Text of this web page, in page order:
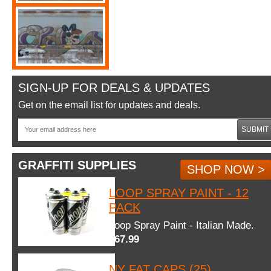
SIGN-UP FOR DEALS & UPDATES
Get on the email list for updates and deals.
SUBMIT
GRAFFITI SUPPLIES
SHOP NOW >
LOOP SPRAY PAINT - 12
PACK
Loop Spray Paint - Italian Made.
$67.99